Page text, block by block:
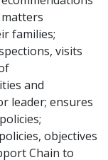
families;
visits
and
leader; ensures
objectives
Chain to